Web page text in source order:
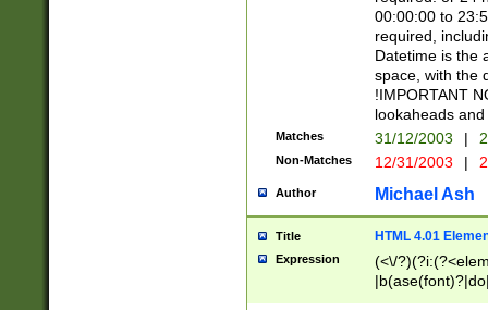
00:00:00 to
required,
Datetime is the
space, with the
!IMPORTANT
lookaheads
Matches 31/12/2003 |
Non-Matches 12/31/2003 |
Author Michael Ash
Title HTML 4.01
Expression
(<\/